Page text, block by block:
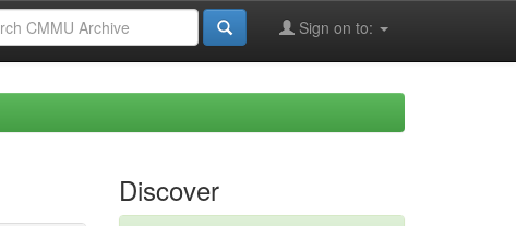
Sign on to:
Discover